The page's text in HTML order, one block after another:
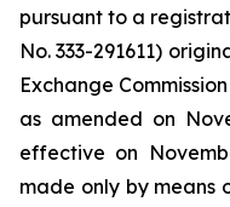
pursuant to a
No. 333-291611)
Exchange
as amended on
effective on
made only by means